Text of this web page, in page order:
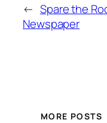
← Spare the
Newspaper
MORE POSTS